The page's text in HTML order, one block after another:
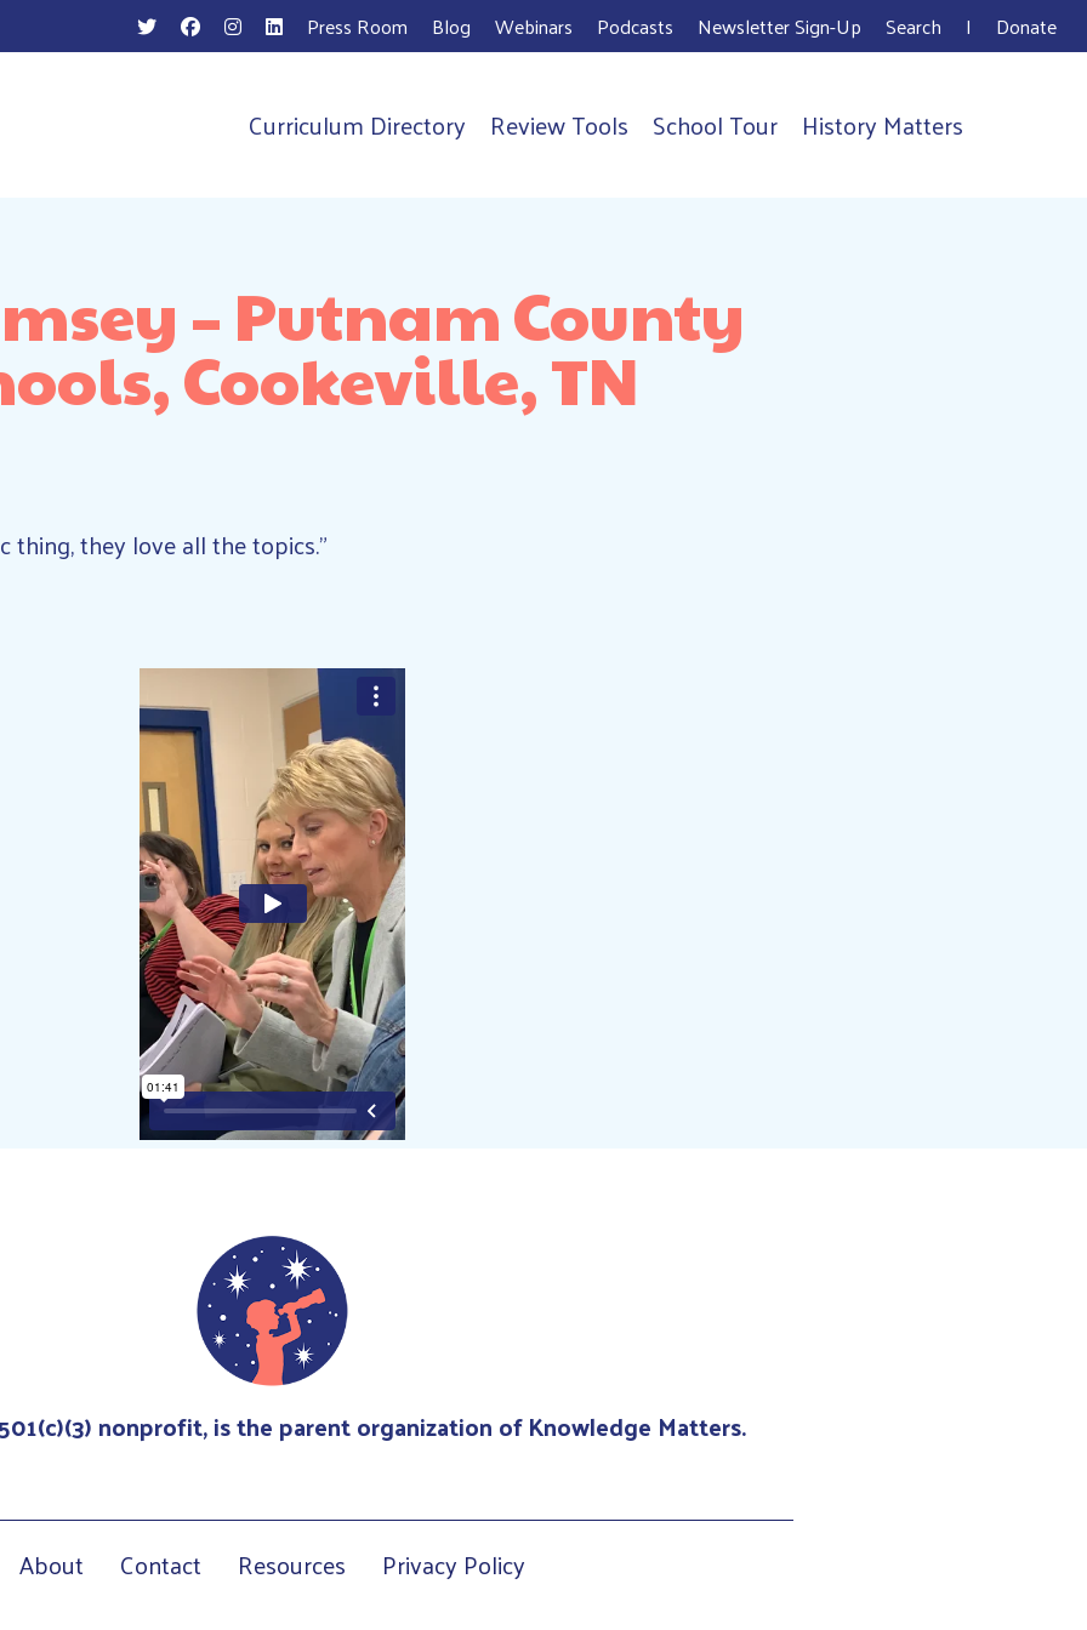
Press Room Blog Webinars Podcasts Newsletter Sign-Up Search I Donate
Curriculum Directory Review Tools School Tour History Matters
– Putnam County
Cookeville, TN
thing, they love all the topics.”
nonprofit, is the parent organization of Knowledge Matters.
About Contact Resources Privacy Policy